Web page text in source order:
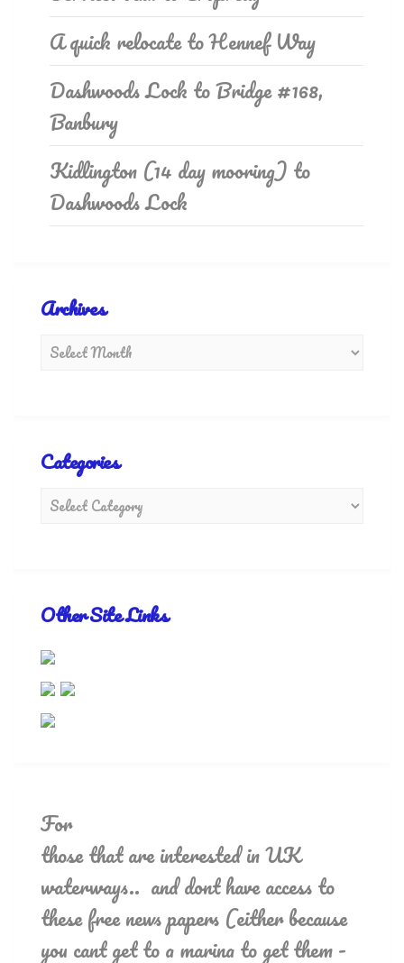
A quick relocate to Hennef Way
Dashwoods Lock to Bridge #168,
Banbury
Kidlington (14 day mooring) to
Dashwoods Lock
Archives
Categories
Other Site Links
For
those that are interested in UK
waterways.. and dont have access to
these free news papers (either because
you cant get to a marina to get them -